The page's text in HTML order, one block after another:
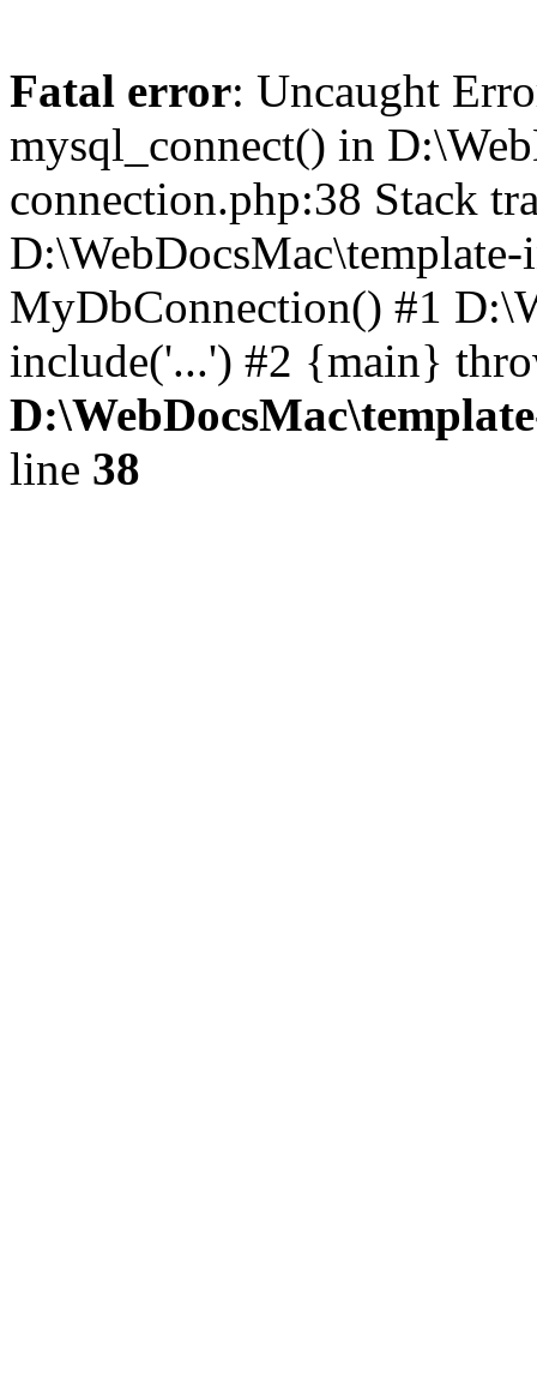
Fatal error: Uncaught
mysql_connect() in
connection.php:38 Stack
MyDbConnection() #1
include('...') #2 {main}
line 38